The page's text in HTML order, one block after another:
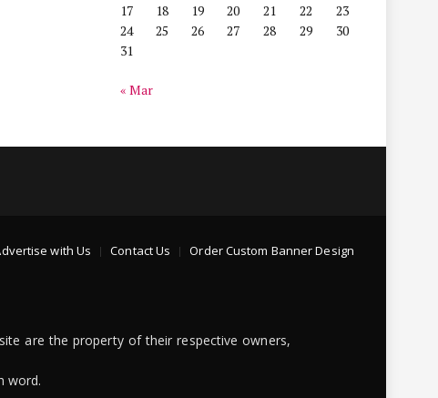
17
18 19 20 21 22
23
24
25 26 27 28 29
30
31
« Mar
with Us Contact Us Order Custom Banner Design
are the property of their respective owners,
word.